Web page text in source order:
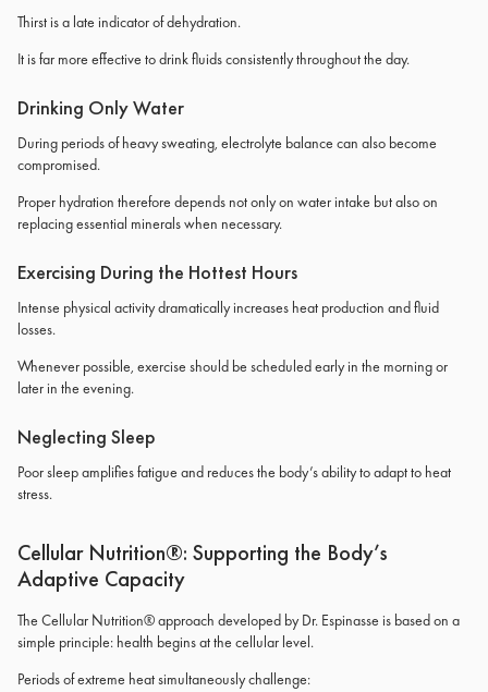
Thirst is a late indicator of dehydration.
It is far more effective to drink fluids consistently throughout the day.
Drinking Only Water
During periods of heavy sweating, electrolyte balance can also become
compromised.
Proper hydration therefore depends not only on water intake but also on
replacing essential minerals when necessary.
Exercising During the Hottest Hours
Intense physical activity dramatically increases heat production and fluid
losses.
Whenever possible, exercise should be scheduled early in the morning or
later in the evening.
Neglecting Sleep
Poor sleep amplifies fatigue and reduces the body’s ability to adapt to heat
stress.
Cellular Nutrition®: Supporting the Body’s
Adaptive Capacity
The Cellular Nutrition® approach developed by Dr. Espinasse is based on a
simple principle: health begins at the cellular level.
Periods of extreme heat simultaneously challenge: